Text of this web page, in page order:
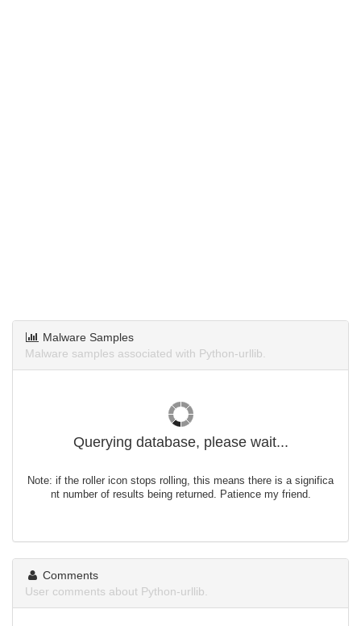
Malware Samples
Malware samples associated with Python-urllib.
Querying database, please wait...
Note: if the roller icon stops rolling, this means there is a significa
nt number of results being returned. Patience my friend.
Comments
User comments about Python-urllib.